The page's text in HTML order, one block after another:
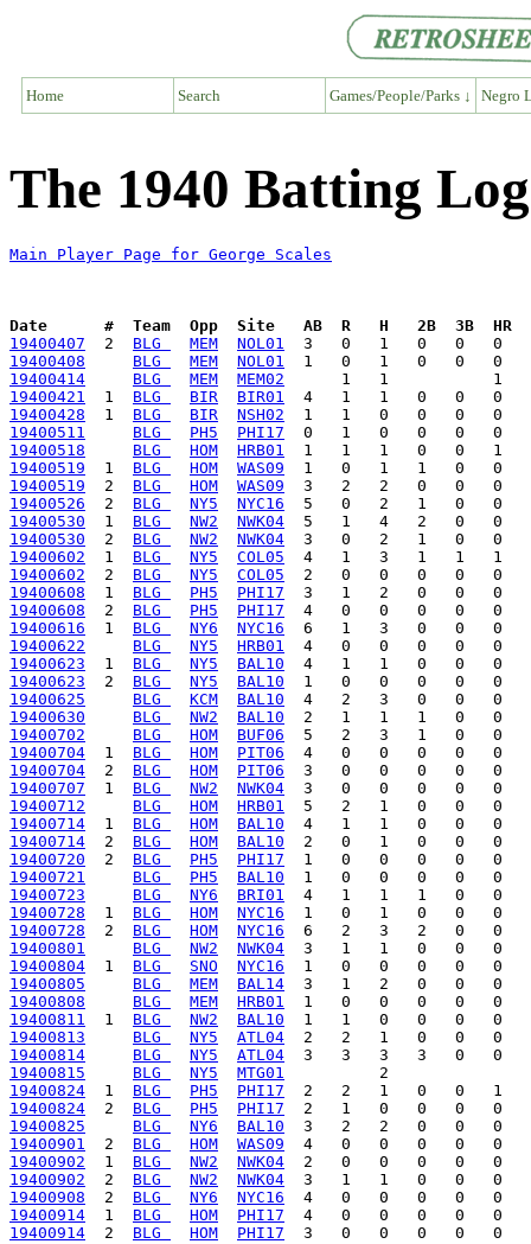
Home Search Games/People/Parks ↓ Negro
The 1940 Batting
Main Player Page for George Scales
Date      #  Team  Opp  Site   AB  R   H   2B  3B  HR
19400407
  2
BLG MEM
NOL01
19400408
BLG MEM
NOL01
19400414
BLG MEM
MEM02
19400421
  1
BLG BIR
BIR01
19400428
  1
BLG BIR
NSH02
19400511
BLG PH5
PHI17
19400518
BLG HOM
HRB01
19400519
  1
BLG HOM
WAS09
19400519
  2
BLG HOM
WAS09
19400526
  2
BLG NY5
NYC16
19400530
  1
BLG NW2
NWK04
19400530
  2
BLG NW2
NWK04
19400602
  1
BLG NY5
COL05
19400602
  2
BLG NY5
COL05
19400608
  1
BLG PH5
PHI17
19400608
  2
BLG PH5
PHI17
19400616
  1
BLG NY6
NYC16
19400622
BLG NY5
HRB01
19400623
  1
BLG NY5
BAL10
19400623
  2
BLG NY5
BAL10
19400625
BLG KCM
BAL10
19400630
BLG NW2
BAL10
19400702
BLG HOM
BUF06
19400704
  1
BLG HOM
PIT06
19400704
  2
BLG HOM
PIT06
19400707
  1
BLG NW2
NWK04
19400712
BLG HOM
HRB01
19400714
  1
BLG HOM
BAL10
19400714
  2
BLG HOM
BAL10
19400720
  2
BLG PH5
PHI17
19400721
BLG PH5
BAL10
19400723
BLG NY6
BRI01
19400728
  1
BLG HOM
NYC16
19400728
  2
BLG HOM
NYC16
19400801
BLG NW2
NWK04
19400804
  1
BLG SNO
NYC16
19400805
BLG MEM
BAL14
19400808
BLG MEM
HRB01
19400811
  1
BLG NW2
BAL10
19400813
BLG NY5
ATL04
19400814
BLG NY5
ATL04
19400815
BLG NY5
MTG01
19400824
  1
BLG PH5
PHI17
19400824
  2
BLG PH5
PHI17
19400825
BLG NY6
BAL10
19400901
  2
BLG HOM
WAS09
19400902
  1
BLG NW2
NWK04
19400902
  2
BLG NW2
NWK04
19400908
  2
BLG NY6
NYC16
19400914
  1
BLG HOM
PHI17
19400914
  2
BLG HOM PHI17